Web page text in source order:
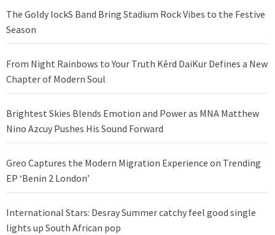
The Goldy lockS Band Bring Stadium Rock Vibes to the Festive
Season
From Night Rainbows to Your Truth Kērd DaiKur Defines a New
Chapter of Modern Soul
Brightest Skies Blends Emotion and Power as MNA Matthew
Nino Azcuy Pushes His Sound Forward
Greo Captures the Modern Migration Experience on Trending
EP ‘Benin 2 London’
International Stars: Desray Summer catchy feel good single
lights up South African pop